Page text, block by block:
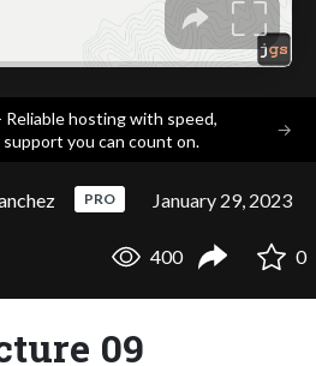
Reliable hosting with speed,
support you can count on.
→
PRO January 29, 2023
400 0
09